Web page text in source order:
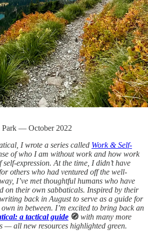
Park — October 2022
I wrote a series called Work & Self-
of who I am without work and how work
expression. At the time, I didn’t have
others who had ventured off the well-
I’ve met thoughtful humans who have
on their own sabbaticals. Inspired by their
back in August to serve as a guide for
in between. I’m excited to bring back an
a tactical guide 🧭 with many more
— all new resources highlighted green.